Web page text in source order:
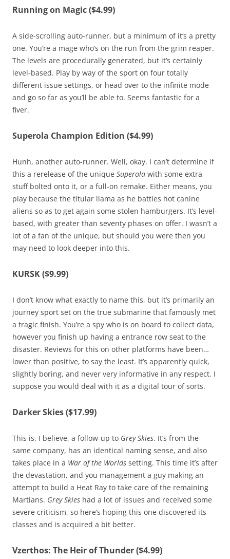
Running on Magic ($4.99)
A side-scrolling auto-runner, but a minimum of it’s a pretty
one. You’re a mage who’s on the run from the grim reaper.
The levels are procedurally generated, but it’s certainly
level-based. Play by way of the sport on four totally
different issue settings, or head over to the infinite mode
and go so far as you’ll be able to. Seems fantastic for a
fiver.
Superola Champion Edition ($4.99)
Hunh, another auto-runner. Well, okay. I can’t determine if
this a rerelease of the unique Superola with some extra
stuff bolted onto it, or a full-on remake. Either means, you
play because the titular llama as he battles hot canine
aliens so as to get again some stolen hamburgers. It’s level-
based, with greater than seventy phases on offer. I wasn’t a
lot of a fan of the unique, but should you were then you
may need to look deeper into this.
KURSK ($9.99)
I don’t know what exactly to name this, but it’s primarily an
journey sport set on the true submarine that famously met
a tragic finish. You’re a spy who is on board to collect data,
however you finish up having a entrance row seat to the
disaster. Reviews for this on other platforms have been…
lower than positive, to say the least. It’s apparently quick,
slightly boring, and never very informative in any respect. I
suppose you would deal with it as a digital tour of sorts.
Darker Skies ($17.99)
This is, I believe, a follow-up to Grey Skies. It’s from the
same company, has an identical naming sense, and also
takes place in a War of the Worlds setting. This time it’s after
the devastation, and you management a guy making an
attempt to build a Heat Ray to take care of the remaining
Martians. Grey Skies had a lot of issues and received some
severe criticism, so here’s hoping this one discovered its
classes and is acquired a bit better.
Vzerthos: The Heir of Thunder ($4.99)